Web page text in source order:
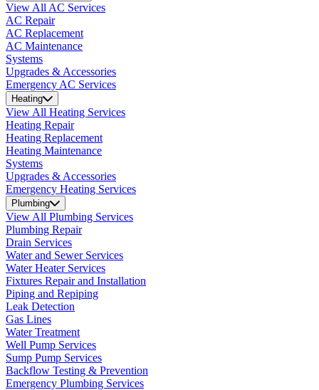
View All AC Services
AC Repair
AC Replacement
AC Maintenance
Systems
Upgrades & Accessories
Emergency AC Services
Heating
View All Heating Services
Heating Repair
Heating Replacement
Heating Maintenance
Systems
Upgrades & Accessories
Emergency Heating Services
Plumbing
View All Plumbing Services
Plumbing Repair
Drain Services
Water and Sewer Services
Water Heater Services
Fixtures Repair and Installation
Piping and Repiping
Leak Detection
Gas Lines
Water Treatment
Well Pump Services
Sump Pump Services
Backflow Testing & Prevention
Emergency Plumbing Services